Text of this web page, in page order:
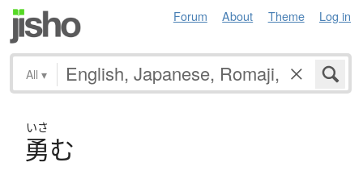
Forum About Theme Log in
All ▾
いさ
勇む